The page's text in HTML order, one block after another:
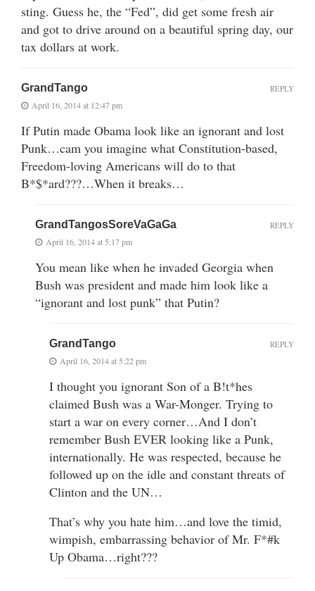
sting. Guess he, the “Fed”, did get some fresh air
and got to drive around on a beautiful spring day, our
tax dollars at work.
GrandTango
April 16, 2014 at 12:47 pm
If Putin made Obama look like an ignorant and lost
Punk…cam you imagine what Constitution-based,
Freedom-loving Americans will do to that
B*$*ard???…When it breaks…
REPLY
GrandTangosSoreVaGaGa
April 16, 2014 at 5:17 pm
You mean like when he invaded Georgia when
Bush was president and made him look like a
“ignorant and lost punk” that Putin?
REPLY
GrandTango
April 16, 2014 at 5:22 pm
I thought you ignorant Son of a B!t*hes
claimed Bush was a War-Monger. Trying to
start a war on every corner…And I don’t
remember Bush EVER looking like a Punk,
internationally. He was respected, because he
followed up on the idle and constant threats of
Clinton and the UN…
That’s why you hate him…and love the timid,
wimpish, embarrassing behavior of Mr. F*#k
Up Obama…right???
REPLY